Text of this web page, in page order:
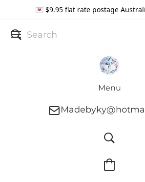
💌 $9.95 flat rate postage
Menu